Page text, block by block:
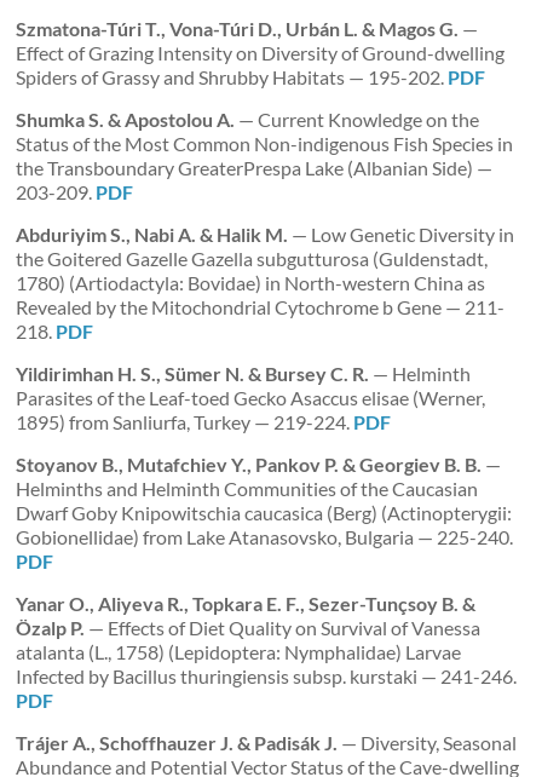
Szmatona-Túri T., Vona-Túri D., Urbán L. & Magos G. —
Effect of Grazing Intensity on Diversity of Ground-dwelling
Spiders of Grassy and Shrubby Habitats — 195-202. PDF
Shumka S. & Apostolou A. — Current Knowledge on the
Status of the Most Common Non-indigenous Fish Species in
the Transboundary GreaterPrespa Lake (Albanian Side) —
203-209. PDF
Abduriyim S., Nabi A. & Halik M. — Low Genetic Diversity in
the Goitered Gazelle Gazella subgutturosa (Guldenstadt,
1780) (Artiodactyla: Bovidae) in North-western China as
Revealed by the Mitochondrial Cytochrome b Gene — 211-
218. PDF
Yildirimhan H. S., Sümer N. & Bursey C. R. — Helminth
Parasites of the Leaf-toed Gecko Asaccus elisae (Werner,
1895) from Sanliurfa, Turkey — 219-224. PDF
Stoyanov B., Mutafchiev Y., Pankov P. & Georgiev B. B. —
Helminths and Helminth Communities of the Caucasian
Dwarf Goby Knipowitschia caucasica (Berg) (Actinopterygii:
Gobionellidae) from Lake Atanasovsko, Bulgaria — 225-240.
PDF
Yanar O., Aliyeva R., Topkara E. F., Sezer-Tunçsoy B. &
Özalp P. — Effects of Diet Quality on Survival of Vanessa
atalanta (L., 1758) (Lepidoptera: Nymphalidae) Larvae
Infected by Bacillus thuringiensis subsp. kurstaki — 241-246.
PDF
Trájer A., Schoffhauzer J. & Padisák J. — Diversity, Seasonal
Abundance and Potential Vector Status of the Cave-dwelling